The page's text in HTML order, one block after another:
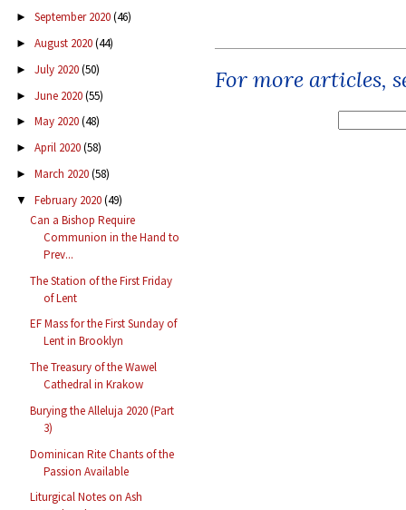
► September 2020(46)
► August 2020(44)
► July 2020(50)
► June 2020(55)
► May 2020(48)
► April 2020(58)
► March 2020(58)
▼ February 2020(49)
Can a Bishop Require
Communion in the Hand to
Prev...
The Station of the First Friday
of Lent
EF Mass for the First Sunday of
Lent in Brooklyn
The Treasury of the Wawel
Cathedral in Krakow
Burying the Alleluja 2020 (Part
3)
Dominican Rite Chants of the
Passion Available
Liturgical Notes on Ash
For more articles,